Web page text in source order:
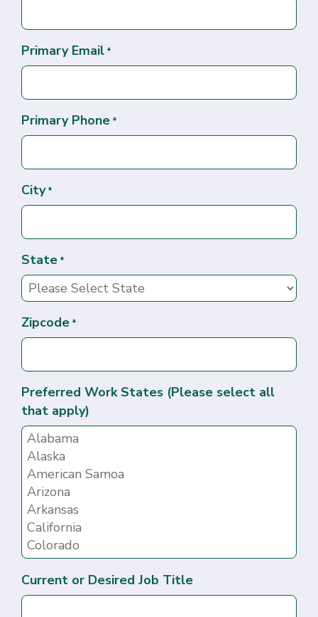
Primary Email *
Primary Phone *
City *
State *
Zipcode *
Preferred Work States (Please select all
that apply)
Current or Desired Job Title